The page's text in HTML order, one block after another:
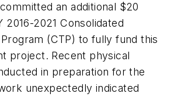
an additional $20
2016-2021 Consolidated
(CTP) to fully fund this
project. Recent physical
in preparation for the
unexpectedly indicated